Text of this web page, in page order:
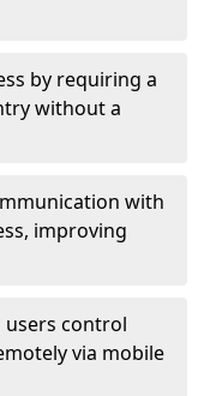
by requiring a
without a
with
improving
control
via mobile